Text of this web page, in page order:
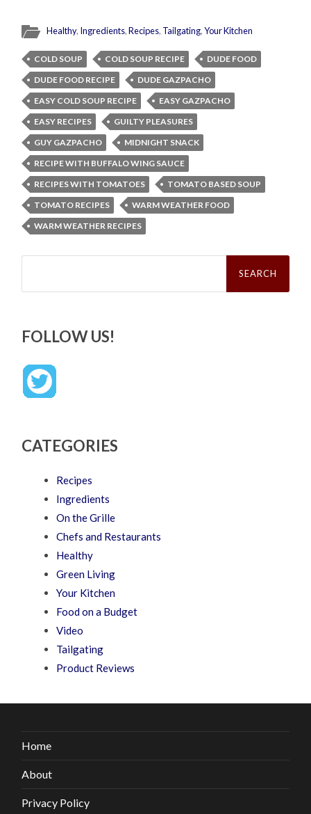
Healthy, Ingredients,Recipes, Tailgating,Your Kitchen
COLD SOUP COLD SOUP RECIPE
DUDE FOOD
DUDE FOOD RECIPE
DUDE GAZPACHO
EASY COLD SOUP RECIPE
EASY GAZPACHO
EASY RECIPES
GUILTY PLEASURES
GUY GAZPACHO
MIDNIGHT SNACK
RECIPE WITH BUFFALO WING SAUCE
RECIPES WITH TOMATOES
TOMATO BASED SOUP
TOMATO RECIPES
WARM WEATHER FOOD
WARM WEATHER RECIPES
Search
FOLLOW US!
CATEGORIES
Recipes
Ingredients
On the Grille
Chefs and Restaurants
Healthy
Green Living
Your Kitchen
Food on a Budget
Video
Tailgating
Product Reviews
Home
About
Privacy Policy